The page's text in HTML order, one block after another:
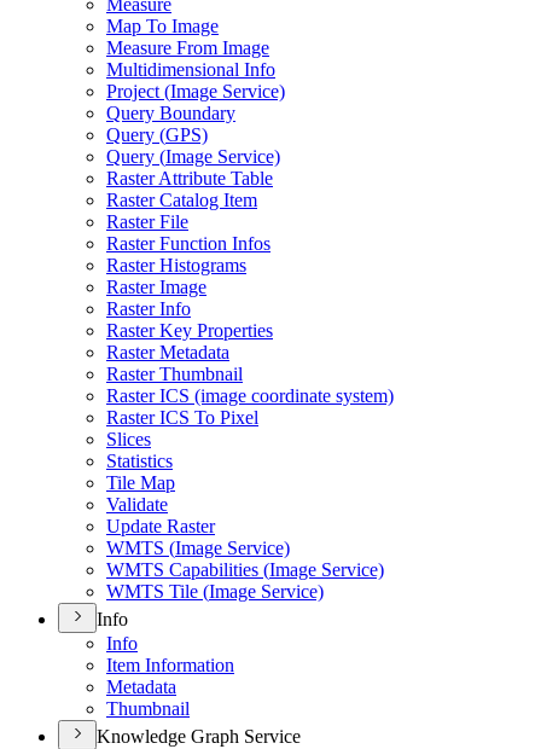
Measure
Map To Image
Measure From Image
Multidimensional Info
Project (Image Service)
Query Boundary
Query (GPS)
Query (Image Service)
Raster Attribute Table
Raster Catalog Item
Raster File
Raster Function Infos
Raster Histograms
Raster Image
Raster Info
Raster Key Properties
Raster Metadata
Raster Thumbnail
Raster ICS (image coordinate system)
Raster ICS To Pixel
Slices
Statistics
Tile Map
Validate
Update Raster
WMTS (Image Service)
WMTS Capabilities (Image Service)
WMTS Tile (Image Service)
Info
Info
Item Information
Metadata
Thumbnail
Knowledge Graph Service